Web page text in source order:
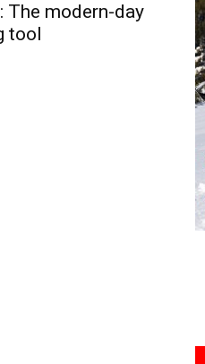
The modern-day
tool